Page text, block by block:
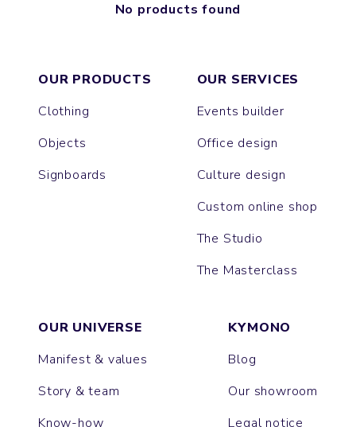
No products found
OUR PRODUCTS
Clothing
Objects
Signboards
OUR SERVICES
Events builder
Office design
Culture design
Custom online shop
The Studio
The Masterclass
OUR UNIVERSE
Manifest & values
Story & team
Know-how
KYMONO
Blog
Our showroom
Legal notice